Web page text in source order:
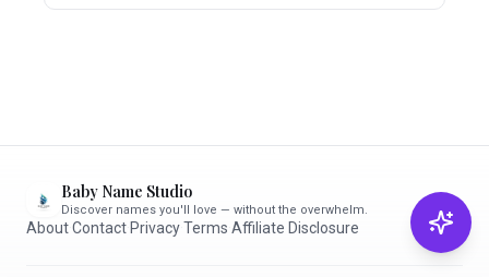
Baby Name Studio
Discover names you'll love — without the overwhelm.
AboutContact PrivacyTerms Affiliate Disclosure